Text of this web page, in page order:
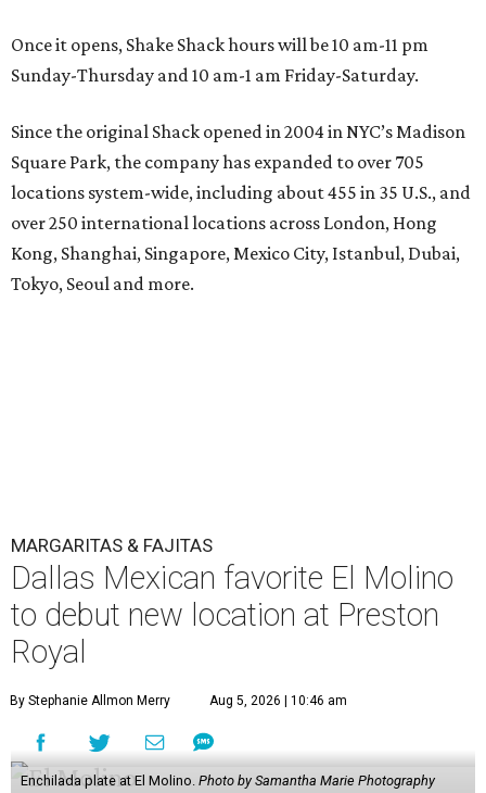
Once it opens, Shake Shack hours will be 10 am-11 pm
Sunday-Thursday and 10 am-1 am Friday-Saturday.
Since the original Shack opened in 2004 in NYC’s Madison
Square Park, the company has expanded to over 705
locations system-wide, including about 455 in 35 U.S., and
over 250 international locations across London, Hong
Kong, Shanghai, Singapore, Mexico City, Istanbul, Dubai,
Tokyo, Seoul and more.
MARGARITAS & FAJITAS
Dallas Mexican favorite El Molino
to debut new location at Preston
Royal
By Stephanie Allmon Merry Aug 5, 2026 | 10:46 am
Enchilada plate at El Molino. Photo by Samantha Marie Photography